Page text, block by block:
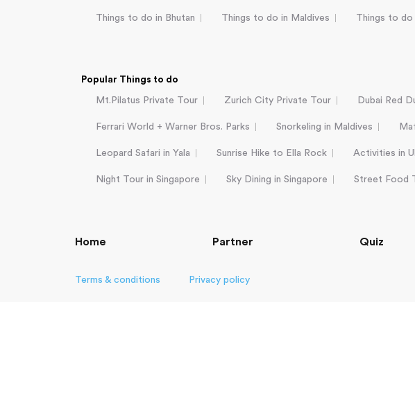
Things to do in Bhutan Things to do in Maldives Things to do
Popular Things to do
Mt.Pilatus Private Tour Zurich City Private Tour Dubai Red
Ferrari World + Warner Bros. Parks Snorkeling in Maldives
Leopard Safari in Yala Sunrise Hike to Ella Rock Activities in
Night Tour in Singapore Sky Dining in Singapore Street Food
Home Partner Quiz
Terms & conditions Privacy policy